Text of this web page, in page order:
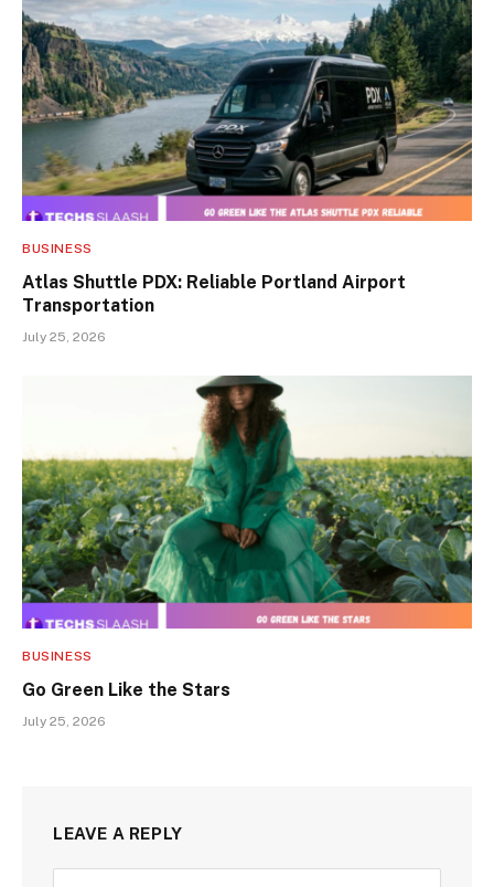
BUSINESS
Atlas Shuttle PDX: Reliable Portland Airport
Transportation
July 25, 2026
BUSINESS
Go Green Like the Stars
July 25, 2026
LEAVE A REPLY